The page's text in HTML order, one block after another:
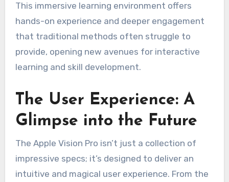
This immersive learning environment offers
hands-on experience and deeper engagement
that traditional methods often struggle to
provide, opening new avenues for interactive
learning and skill development.
The User Experience: A
Glimpse into the Future
The Apple Vision Pro isn’t just a collection of
impressive specs; it’s designed to deliver an
intuitive and magical user experience. From the